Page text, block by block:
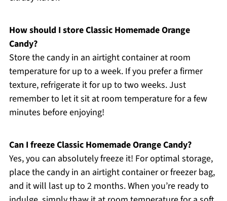
How should I store Classic Homemade Orange
Candy?
Store the candy in an airtight container at room
temperature for up to a week. If you prefer a firmer
texture, refrigerate it for up to two weeks. Just
remember to let it sit at room temperature for a few
minutes before enjoying!
Can I freeze Classic Homemade Orange Candy?
Yes, you can absolutely freeze it! For optimal storage,
place the candy in an airtight container or freezer bag,
and it will last up to 2 months. When you’re ready to